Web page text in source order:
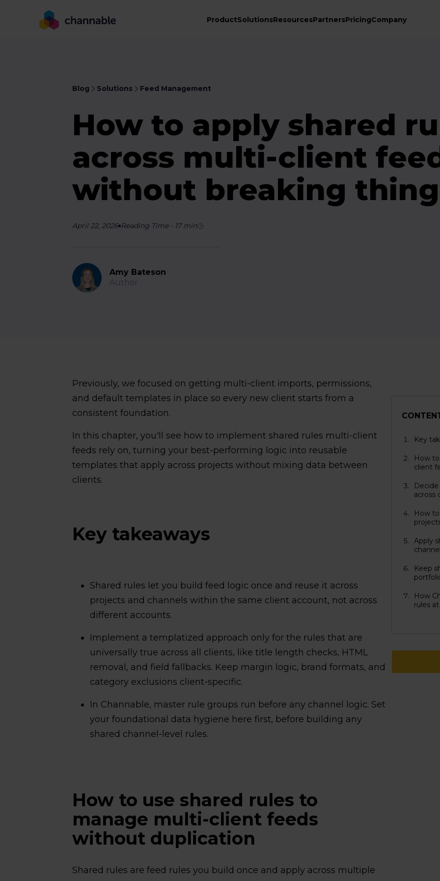
ProductSolutionsResourcesPartnersPricingCompany
Blog Solutions Feed Management
How to apply shared
across multi-client
without breaking
April 22, 2026 Reading Time- 17min
Amy Bateson
Author
Previously, we focused on getting multi-client imports, permissions,
and default templates in place so every new client starts from a
consistent foundation.
In this chapter, you'll see how to implement shared rules multi-client
feeds rely on, turning your best-performing logic into reusable
templates that apply across projects without mixing data between
clients.
Key takeaways
Shared rules let you build feed logic once and reuse it across
projects and channels within the same client account, not across
different accounts.
Implement a templatized approach only for the rules that are
universally true across all clients, like title length checks, HTML
removal, and field fallbacks. Keep margin logic, brand formats, and
category exclusions client-specific.
In Channable, master rule groups run before any channel logic. Set
your foundational data hygiene here first, before building any
shared channel-level rules.
How to use shared rules to
manage multi-client feeds
without duplication
Shared rules are feed rules you build once and apply across multiple
Key
How
client
across
How
Apply
Keep
How
rules